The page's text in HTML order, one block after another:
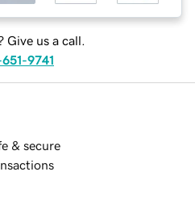
Give us a call.
9741
& secure